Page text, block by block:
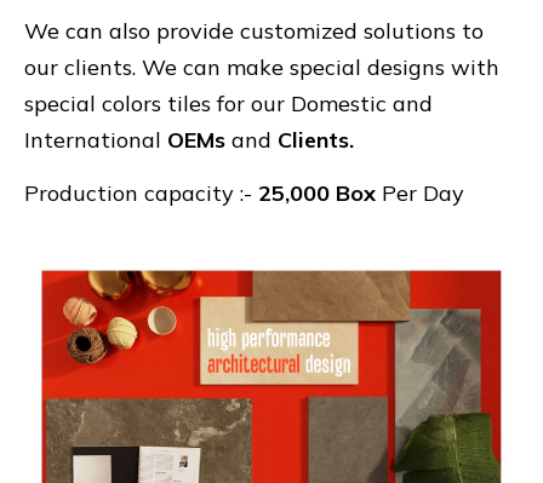
We can also provide customized solutions to
our clients. We can make special designs with
special colors tiles for our Domestic and
International OEMs and Clients.
Production capacity :- 25,000 Box Per Day